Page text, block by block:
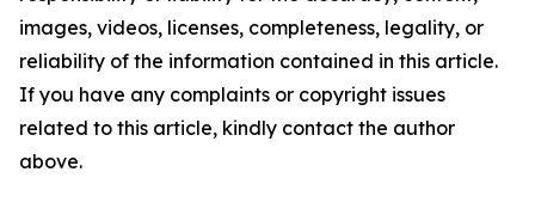
images, videos, licenses, completeness, legality, or
reliability of the information contained in this article.
If you have any complaints or copyright issues
related to this article, kindly contact the author
above.